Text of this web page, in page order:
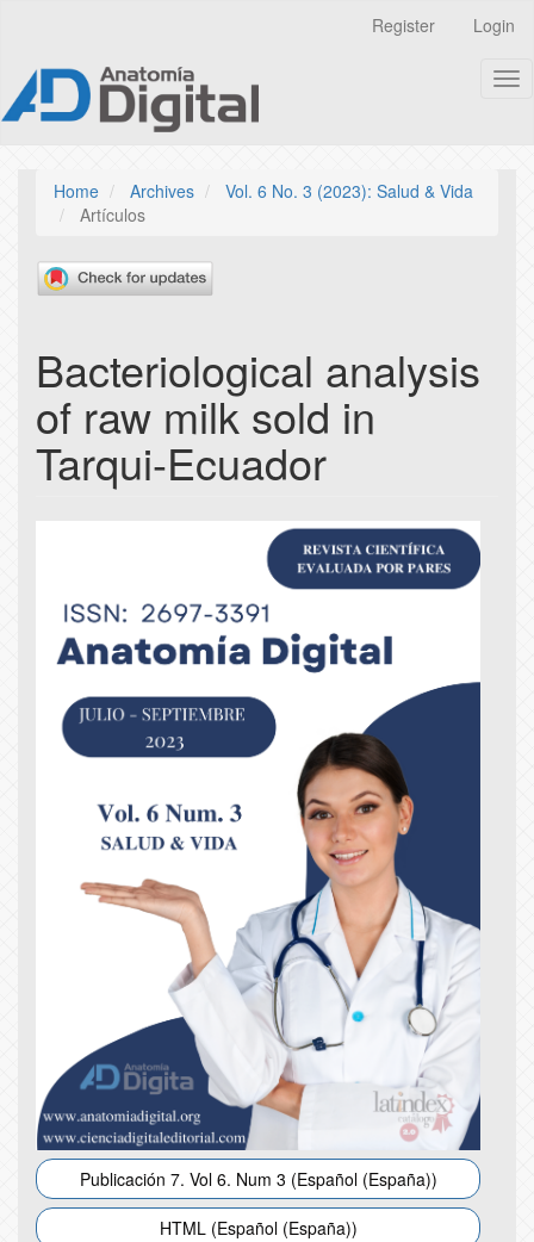
page
content
Content
Sidebar
Register Login
Home Archives
Vol. 6 No. 3 (2023): Salud & Vida
Artículos
Bacteriological analysis
of raw milk sold in
Tarqui-Ecuador
Publicación 7. Vol 6. Num 3 (Español (España))
HTML (Español (España))